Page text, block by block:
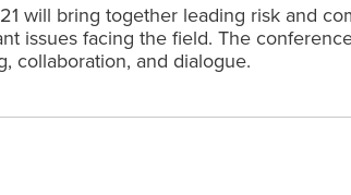
will bring together leading risk and
issues facing the field. The
collaboration, and dialogue.